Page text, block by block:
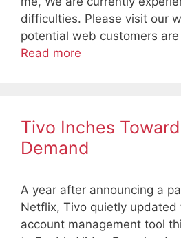
difficulties. Please visit our
potential web customers
Read more
Tivo Inches
Demand
A year after announcing a
Netflix, Tivo quietly updated
account management tool